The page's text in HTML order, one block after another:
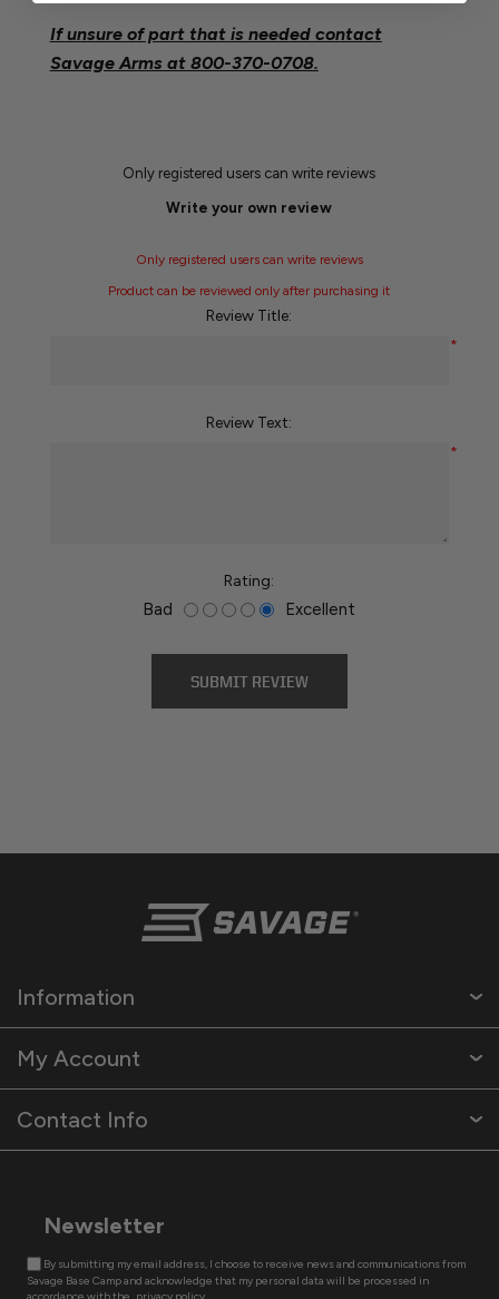
If unsure of part that is needed contact
Savage Arms at 800-370-0708.
Only registered users can write reviews
Write your own review
Only registered users can write reviews
Product can be reviewed only after purchasing it
Review Title:
*
Review Text:
*
Rating:
Bad Excellent
Information
My Account
Contact Info
Newsletter
By submitting my email address, I choose to receive news and communications from
Savage Base Camp and acknowledge that my personal data will be processed in
accordance with the privacy policy.